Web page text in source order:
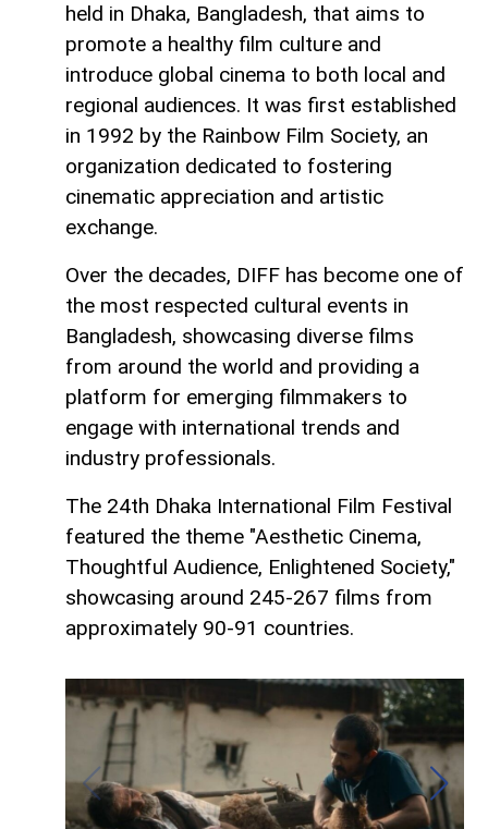
held in Dhaka, Bangladesh, that aims to
promote a healthy film culture and
introduce global cinema to both local and
regional audiences. It was first established
in 1992 by the Rainbow Film Society, an
organization dedicated to fostering
cinematic appreciation and artistic
exchange.
Over the decades, DIFF has become one of
the most respected cultural events in
Bangladesh, showcasing diverse films
from around the world and providing a
platform for emerging filmmakers to
engage with international trends and
industry professionals.
The 24th Dhaka International Film Festival
featured the theme "Aesthetic Cinema,
Thoughtful Audience, Enlightened Society,"
showcasing around 245-267 films from
approximately 90-91 countries.